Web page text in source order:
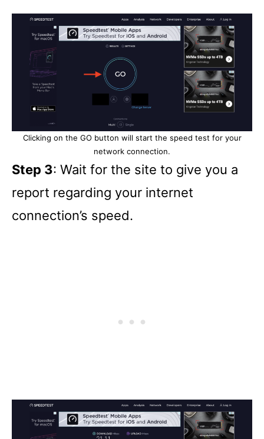
Clicking on the GO button will start the speed test for your
network connection.
Step 3: Wait for the site to give you a
report regarding your internet
connection’s speed.